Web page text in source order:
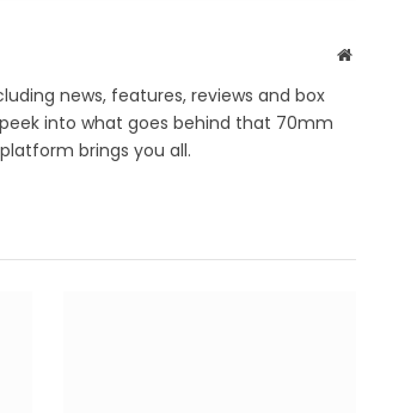
Website
news, features, reviews and box
into what goes behind that 70mm
brings you all.